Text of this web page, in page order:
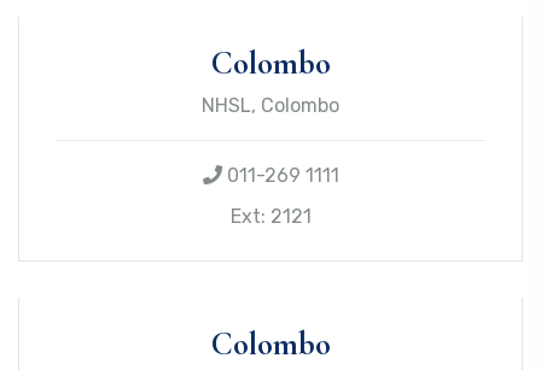
Colombo
NHSL, Colombo
011-269 1111
Ext: 2121
Colombo